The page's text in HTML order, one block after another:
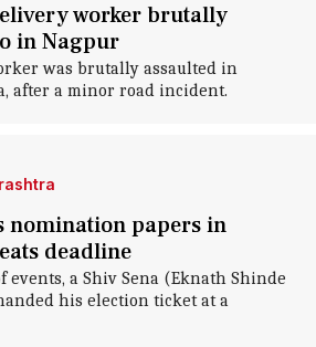
worker brutally
in Nagpur
was brutally assaulted in
after a minor road incident.
nomination papers in
deadline
a Shiv Sena (Eknath Shinde
his election ticket at a